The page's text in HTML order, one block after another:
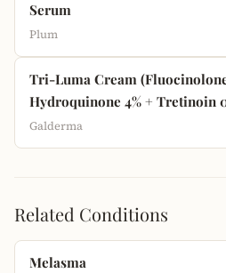
Serum
Plum
Tri-Luma Cream
Hydroquinone 4% + Tretinoin
Galderma
Related Conditions
Melasma